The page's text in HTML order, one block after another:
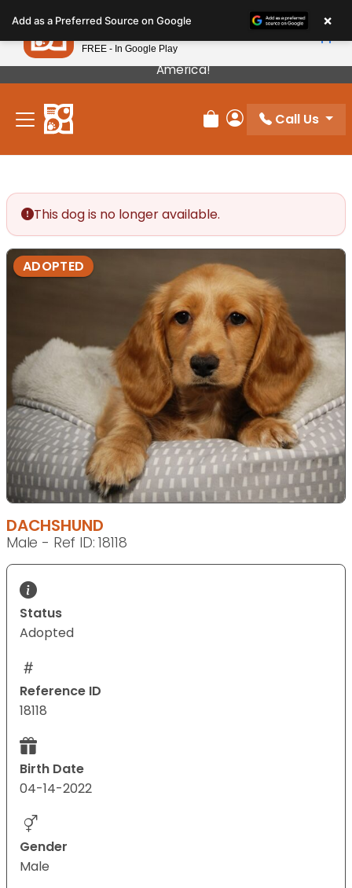
note:
This
website
includes
accessibility
Our Puppies Come From The Best Breeders In
America!
Review Order
My Account
Call Us
This dog is no longer available.
ADOPTED
DACHSHUND
Male - Ref ID: 18118
Status
Adopted
Reference ID
18118
Birth Date
04-14-2022
Gender
Male
Add as a Preferred Source on Google ×
Petland
FREE - In Google Play